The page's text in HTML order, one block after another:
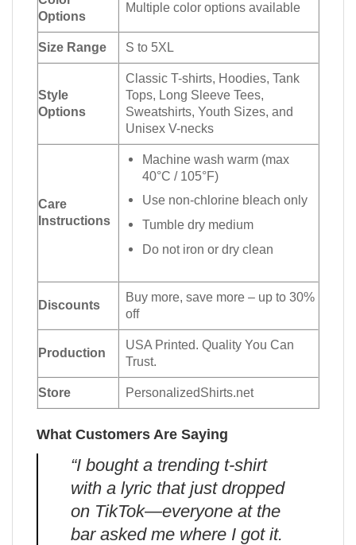
Options
Multiple color options available
Size Range S to 5XL
Style
Options
Classic T-shirts, Hoodies, Tank
Tops, Long Sleeve Tees,
Sweatshirts, Youth Sizes, and
Unisex V-necks
Care
Instructions
Machine wash warm (max
40°C / 105°F)
Use non-chlorine bleach only
Tumble dry medium
Do not iron or dry clean
Discounts
Buy more, save more – up to 30%
off
Production
USA Printed. Quality You Can
Trust.
Store PersonalizedShirts.net
What Customers Are Saying
“I bought a trending t-shirt
with a lyric that just dropped
on TikTok—everyone at the
bar asked me where I got it.